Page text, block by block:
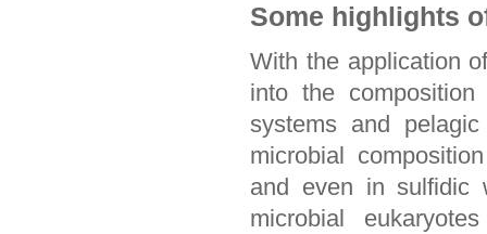
Some highlights
With the application
into the
systems and
microbial
and even in sulfidic
microbial